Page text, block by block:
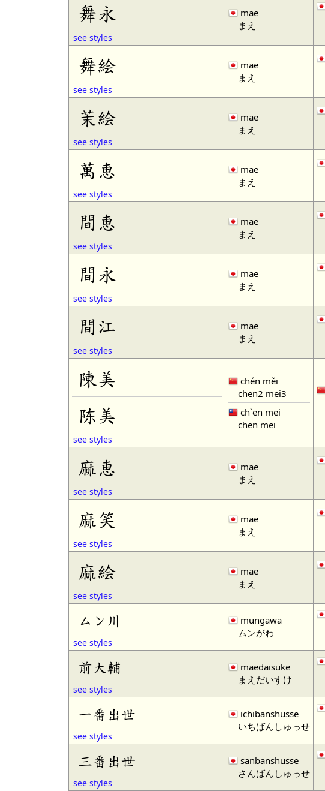
舞永
see styles
mae
まえ
舞絵
see styles
mae
まえ
茉絵
see styles
mae
まえ
萬恵
see styles
mae
まえ
間恵
see styles
mae
まえ
間永
see styles
mae
まえ
間江
see styles
mae
まえ
陳美
陈美
see styles
chén měi
chen2 mei3
ch`en mei
chen mei
麻恵
see styles
mae
まえ
麻笑
see styles
mae
まえ
麻絵
see styles
mae
まえ
ムン川
see styles
mungawa
ムンがわ
前大輔
see styles
maedaisuke
まえだいすけ
一番出世
see styles
ichibanshusse
いちばんしゅっせ
三番出世
see styles
sanbanshusse
さんばんしゅっせ